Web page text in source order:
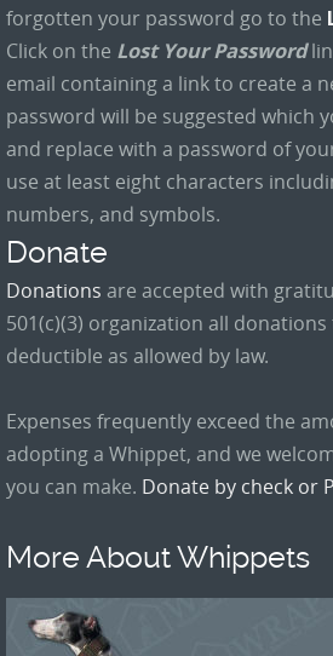
forgotten your password go to the
Click on the Lost Your Password
email containing a link to create a
password will be suggested which
and replace with a password of
use at least eight characters
numbers, and symbols.
Donate
Donations are accepted with
501(c)(3) organization all donations
deductible as allowed by law.
Expenses frequently exceed the
adopting a Whippet, and we
you can make. Donate by check or
More About Whippets